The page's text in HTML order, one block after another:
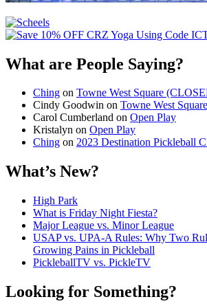
What are People Saying?
Ching on Towne West Square
Cindy Goodwin on Towne West
Carol Cumberland on Open Play
Kristalyn on Open Play
Ching on 2023 Destination Pickleball
What’s New?
High Park
What is Friday Night Fiesta?
Major League vs. Minor League
USAP vs. UPA‑A Rules: Why Two
Growing Pains in Pickleball
PickleballTV vs. PickleTV
Looking for Something?